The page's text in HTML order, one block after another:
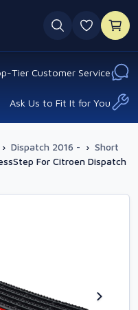
0
Tier Customer Service
Ask Us to Fit It for You
› Dispatch 2016 - › Short
For Citroen Dispatch